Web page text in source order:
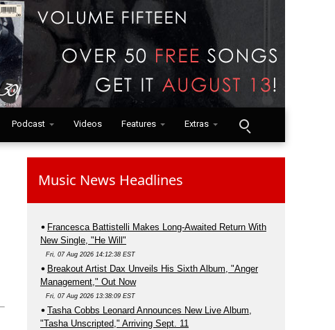
Podcast Videos Features Extras
Music News Headlines
Francesca Battistelli Makes Long-Awaited Return With
New Single, "He Will"
Fri, 07 Aug 2026 14:12:38 EST
Breakout Artist Dax Unveils His Sixth Album, "Anger
Management," Out Now
Fri, 07 Aug 2026 13:38:09 EST
Tasha Cobbs Leonard Announces New Live Album,
"Tasha Unscripted," Arriving Sept. 11